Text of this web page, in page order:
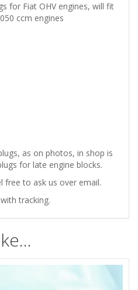
for Fiat OHV engines, will fit
ccm engines
as on photos, in shop is
for late engine blocks.
free to ask us over email.
tracking.